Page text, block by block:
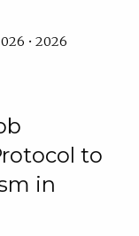
• 2026
to
in